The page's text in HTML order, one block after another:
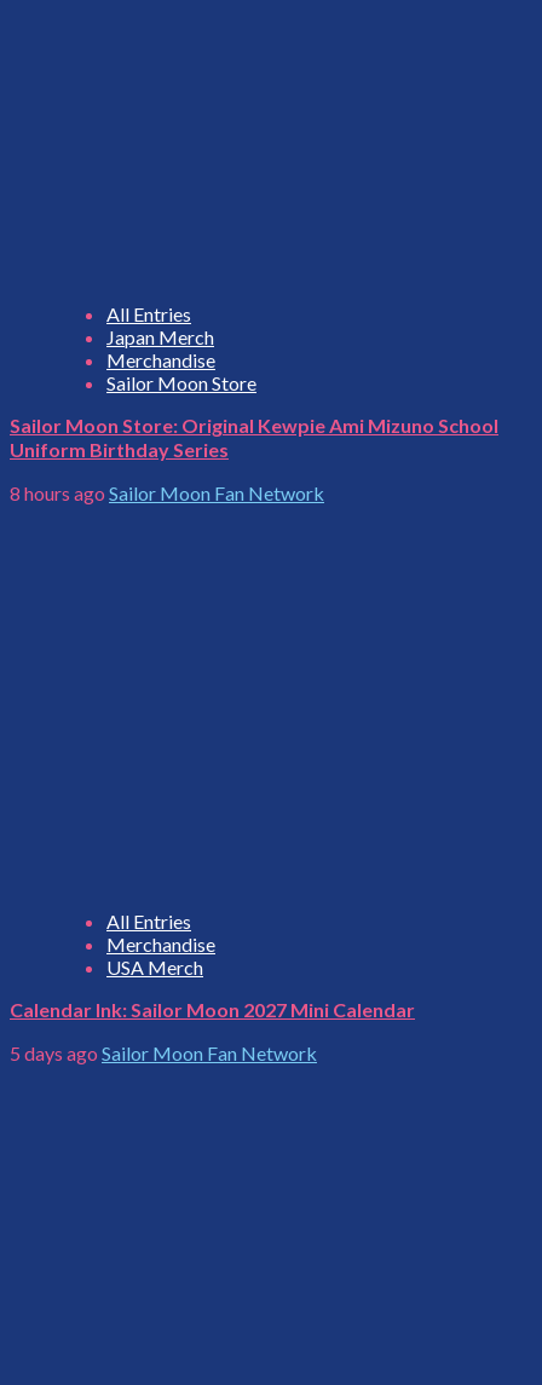
All Entries
Japan Merch
Merchandise
Sailor Moon Store
Sailor Moon Store: Original Kewpie Ami Mizuno School
Uniform Birthday Series
8 hours ago Sailor Moon Fan Network
All Entries
Merchandise
USA Merch
Calendar Ink: Sailor Moon 2027 Mini Calendar
5 days ago Sailor Moon Fan Network